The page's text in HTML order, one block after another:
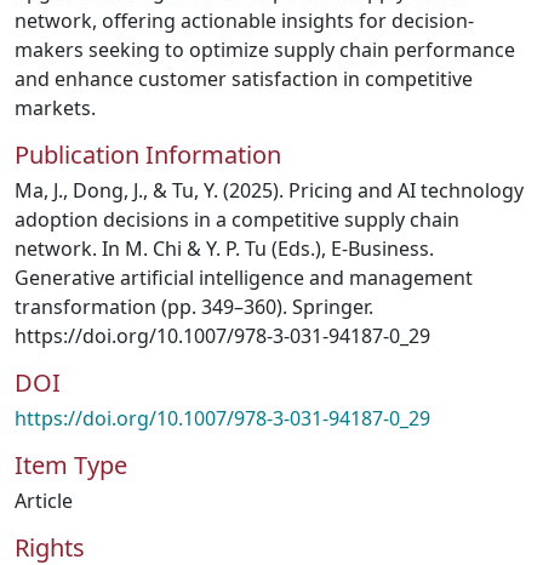
network, offering actionable insights for decision-
makers seeking to optimize supply chain performance
and enhance customer satisfaction in competitive
markets.
Publication Information
Ma, J., Dong, J., & Tu, Y. (2025). Pricing and AI technology
adoption decisions in a competitive supply chain
network. In M. Chi & Y. P. Tu (Eds.), E-Business.
Generative artificial intelligence and management
transformation (pp. 349–360). Springer.
https://doi.org/10.1007/978-3-031-94187-0_29
DOI
https://doi.org/10.1007/978-3-031-94187-0_29
Item Type
Article
Rights